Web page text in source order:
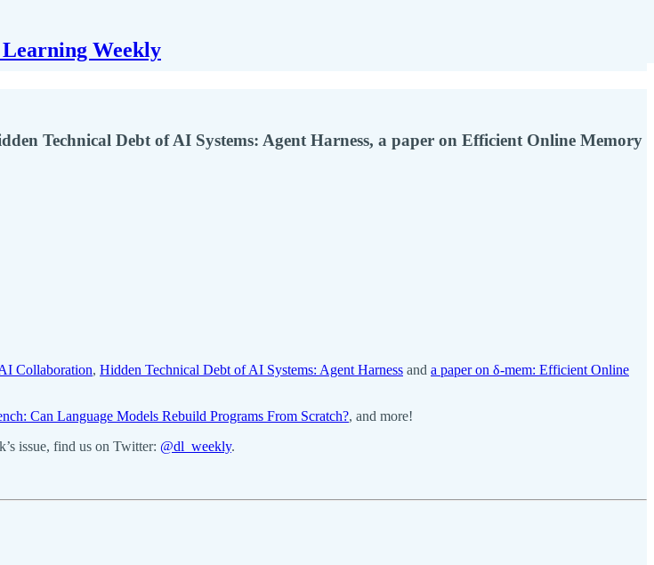
Learning Weekly
Technical Debt of AI Systems: Agent Harness, a paper on Efficient Online Memory
Collaboration, Hidden Technical Debt of AI Systems: Agent Harness and a paper on δ-mem: Efficient Online
Can Language Models Rebuild Programs From Scratch?, and more!
issue, find us on Twitter: @dl_weekly.